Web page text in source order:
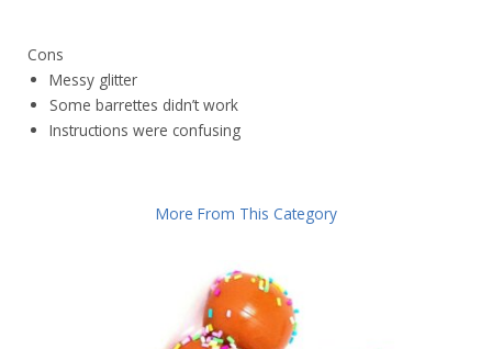
Cons
Messy glitter
Some barrettes didn’t work
Instructions were confusing
More From This Category